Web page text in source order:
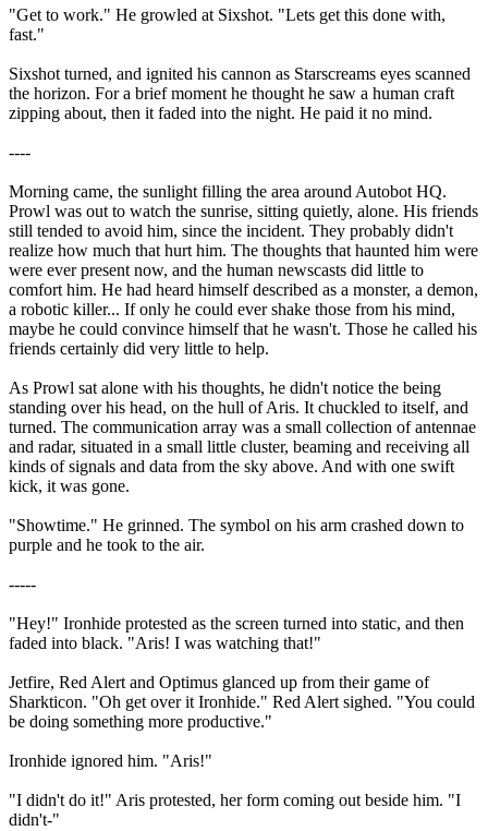
"Get to work." He growled at Sixshot. "Lets get this done with,
fast."
Sixshot turned, and ignited his cannon as Starscreams eyes scanned
the horizon. For a brief moment he thought he saw a human craft
zipping about, then it faded into the night. He paid it no mind.
----
Morning came, the sunlight filling the area around Autobot HQ.
Prowl was out to watch the sunrise, sitting quietly, alone. His friends
still tended to avoid him, since the incident. They probably didn't
realize how much that hurt him. The thoughts that haunted him were
were ever present now, and the human newscasts did little to
comfort him. He had heard himself described as a monster, a demon,
a robotic killer... If only he could ever shake those from his mind,
maybe he could convince himself that he wasn't. Those he called his
friends certainly did very little to help.
As Prowl sat alone with his thoughts, he didn't notice the being
standing over his head, on the hull of Aris. It chuckled to itself, and
turned. The communication array was a small collection of antennae
and radar, situated in a small little cluster, beaming and receiving all
kinds of signals and data from the sky above. And with one swift
kick, it was gone.
"Showtime." He grinned. The symbol on his arm crashed down to
purple and he took to the air.
-----
"Hey!" Ironhide protested as the screen turned into static, and then
faded into black. "Aris! I was watching that!"
Jetfire, Red Alert and Optimus glanced up from their game of
Sharkticon. "Oh get over it Ironhide." Red Alert sighed. "You could
be doing something more productive."
Ironhide ignored him. "Aris!"
"I didn't do it!" Aris protested, her form coming out beside him. "I
didn't-"